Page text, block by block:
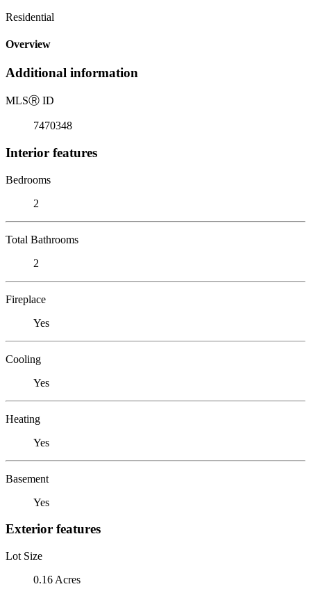
Residential
Overview
Additional information
MLSⓇ ID
7470348
Interior features
Bedrooms
2
Total Bathrooms
2
Fireplace
Yes
Cooling
Yes
Heating
Yes
Basement
Yes
Exterior features
Lot Size
0.16 Acres